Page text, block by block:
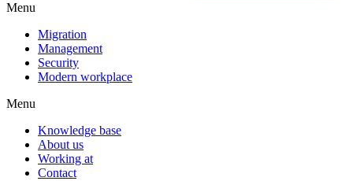
Menu
Migration
Management
Security
Modern workplace
Menu
Knowledge base
About us
Working at
Contact